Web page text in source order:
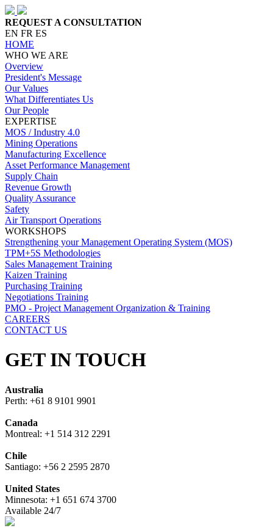
REQUEST A CONSULTATION
EN FR ES
HOME
WHO WE ARE
Overview
President's Message
Our Values
What Differentiates Us
Our People
EXPERTISE
MOS / Industry 4.0
Mining Operations
Manufacturing Excellence
Asset Performance Management
Supply Chain
Revenue Growth
Quality Assurance
Safety
Air Transport Operations
WORKSHOPS
Strengthening your Management Operating System (MOS)
TPM+5S Methodologies
Sales Management Training
Kaizen Training
Purchasing Training
Negotiations Training
PMO - Project Management Organization & Training
CAREERS
CONTACT US
GET IN TOUCH
Australia
Perth: +61 8 9101 9901
Canada
Montreal: +1 514 312 2291
Chile
Santiago: +56 2 2595 2870
United States
Minnesota: +1 651 674 3700
Available 24/7